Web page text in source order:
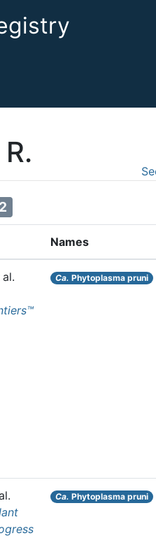
2
Names
Ca. Phytoplasma pruni
Ca. Phytoplasma pruni